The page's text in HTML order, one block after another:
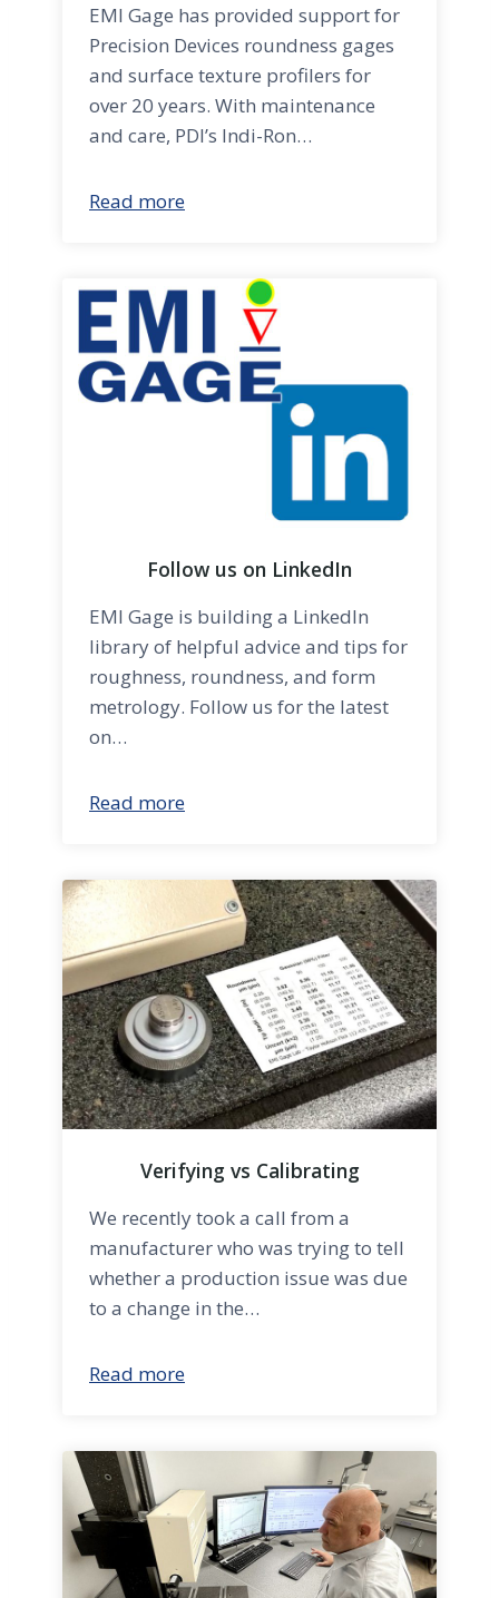
EMI Gage has provided support for
Precision Devices roundness gages
and surface texture profilers for
over 20 years. With maintenance
and care, PDI’s Indi-Ron…
Read more
Follow us on LinkedIn
EMI Gage is building a LinkedIn
library of helpful advice and tips for
roughness, roundness, and form
metrology. Follow us for the latest
on…
Read more
Verifying vs Calibrating
We recently took a call from a
manufacturer who was trying to tell
whether a production issue was due
to a change in the…
Read more